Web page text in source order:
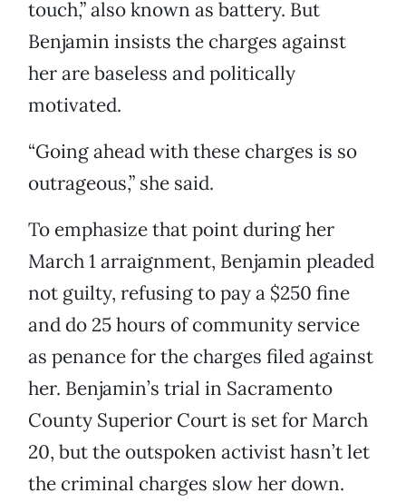
touch,” also known as battery. But
Benjamin insists the charges against
her are baseless and politically
motivated.
“Going ahead with these charges is so
outrageous,” she said.
To emphasize that point during her
March 1 arraignment, Benjamin pleaded
not guilty, refusing to pay a $250 fine
and do 25 hours of community service
as penance for the charges filed against
her. Benjamin’s trial in Sacramento
County Superior Court is set for March
20, but the outspoken activist hasn’t let
the criminal charges slow her down.